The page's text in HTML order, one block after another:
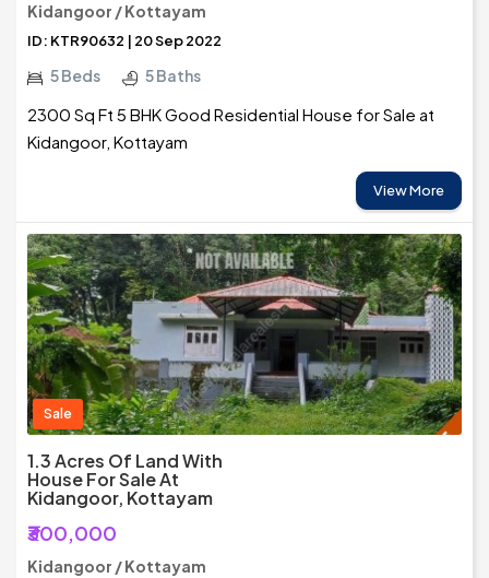
Kidangoor / Kottayam
ID: KTR90632 | 20 Sep 2022
5 Beds 5 Baths
2300 Sq Ft 5 BHK Good Residential House for Sale at
Kidangoor, Kottayam
View More
Sale
1.3 Acres Of Land With
House For Sale At
Kidangoor, Kottayam
₹300,000
Kidangoor / Kottayam